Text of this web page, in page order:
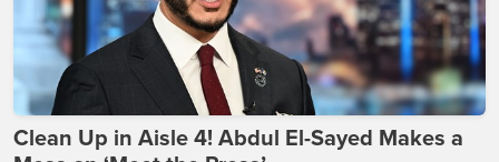
Clean Up in Aisle 4! Abdul El-Sayed Makes a